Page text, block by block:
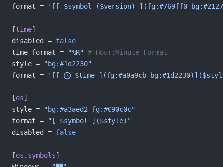
format =
'[[ $symbol ($version) ](fg:#769ff0
[time]
disabled = false
time_format =
"%R" # Hour:Minute Format
style =
"bg:#1d2230"
format =
'[[  $time ](fg:#a0a9cb
[os]
style =
"bg:#a3aed2 fg:#090c0c"
format =
"[ $symbol ]($style)"
disabled = false
[os . symbols]